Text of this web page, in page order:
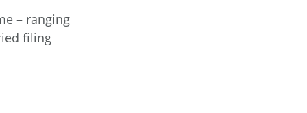
– ranging
filing